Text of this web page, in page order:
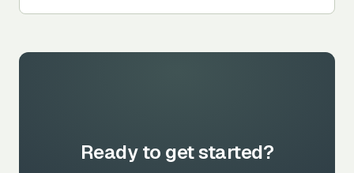
Ready to get started?